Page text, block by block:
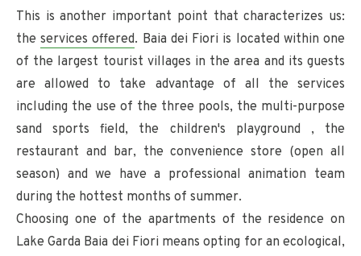
This is another important point that characterizes us:
theservices offered. Baia dei Fiori is located within one
of the largest tourist villages in the area and its guests
are allowed to take advantage of all the services
including the use of the three pools, the multi-purpose
sand sports field, the children's playground , the
restaurant and bar, the convenience store (open all
season) and we have a professional animation team
during the hottest months of summer.
Choosing one of the apartments of the residence on
Lake Garda Baia dei Fiori means opting for an ecological,